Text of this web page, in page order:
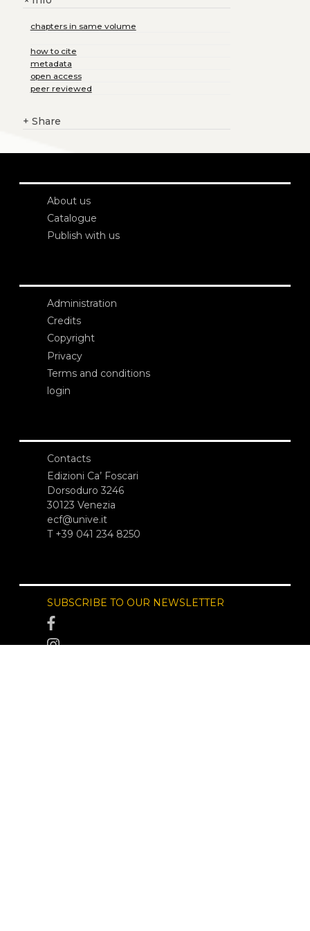
chapters in same volume
how to cite
metadata
open access
peer reviewed
+ Share
About us
Catalogue
Publish with us
Administration
Credits
Copyright
Privacy
Terms and conditions
login
Contacts
Edizioni Ca’ Foscari
Dorsoduro 3246
30123 Venezia
ecf@unive.it
T +39 041 234 8250
SUBSCRIBE TO OUR NEWSLETTER